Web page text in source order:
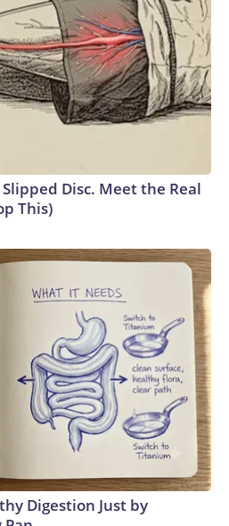
Disc. Meet the Real
This)
Digestion Just by